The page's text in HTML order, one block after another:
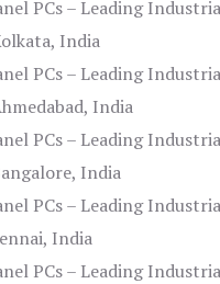
PCs – Leading
India
PCs – Leading
India
PCs – Leading
India
PCs – Leading
India
PCs – Leading